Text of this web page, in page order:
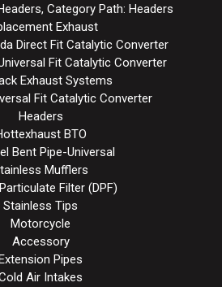
Category Path: Headers
Exhaust
Direct Fit Catalytic Converter
Fit Catalytic Converter
Exhaust Systems
Fit Catalytic Converter
Headers
BTO
Bent Pipe-Universal
Mufflers
Filter (DPF)
Stainless Tips
Motorcycle
Accessory
Pipes
Air Intakes